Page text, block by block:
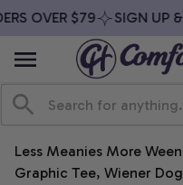
OVER $79 SIGN UP &
Less Meanies More
Graphic Tee, Wiener